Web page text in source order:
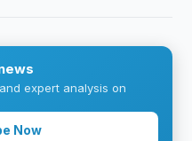
expert analysis on
Now